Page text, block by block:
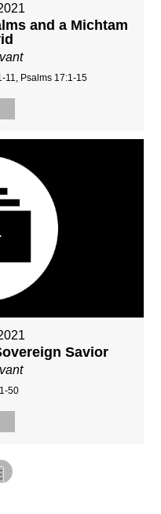
and a Michtam
11, Psalms 17:1-15
Savior
50